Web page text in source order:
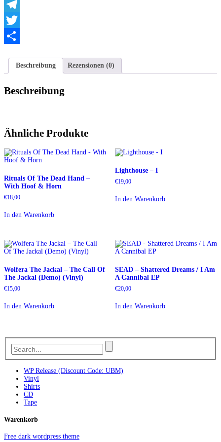
WhatsApp
Telegram
Twitter
Beschreibung
Rezensionen (0)
Beschreibung
Ähnliche Produkte
Rituals Of The Dead Hand –
With Hoof & Horn
€18,00
In den Warenkorb
Lighthouse – I
€19,00
In den Warenkorb
Wolfera The Jackal ‎– The Call Of
The Jackal (Demo) (Vinyl)
€15,00
In den Warenkorb
SEAD – Shattered Dreams / I Am
A Cannibal EP
€20,00
In den Warenkorb
WP Release (Discount Code: UBM)
Vinyl
Shirts
CD
Tape
Warenkorb
Free dark wordpress theme